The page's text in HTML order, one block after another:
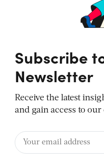
Subscribe
Newsletter
Receive the latest
and gain access to